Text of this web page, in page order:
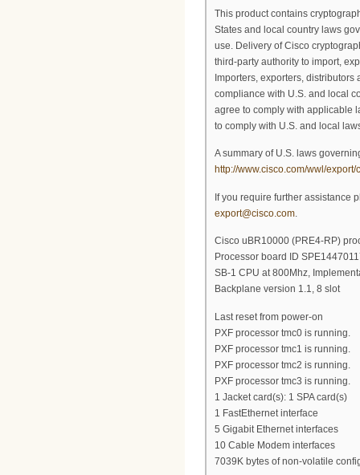
This product contains
States and local country laws
use. Delivery of Cisco
third-party authority to import,
Importers, exporters,
compliance with U.S. and local
agree to comply with applicable
to comply with U.S. and local
A summary of U.S. laws
http://www.cisco.com/wwl/
If you require further assistance
export@cisco.com.
Cisco uBR10000 (PRE4-RP)
Processor board ID
SB-1 CPU at 800Mhz,
Backplane version 1.1, 8 slot
Last reset from power-on
PXF processor tmc0 is running.
PXF processor tmc1 is running.
PXF processor tmc2 is running.
PXF processor tmc3 is running.
1 Jacket card(s): 1 SPA card(s)
1 FastEthernet interface
5 Gigabit Ethernet interfaces
10 Cable Modem interfaces
7039K bytes of non-volatile